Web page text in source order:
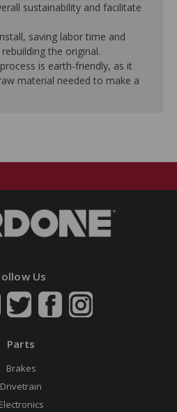
sustainability and facilitate
saving labor time and
the original.
is earth-friendly, as it
material needed to make a
Us
Parts
Brakes
Drivetrain
Electronics